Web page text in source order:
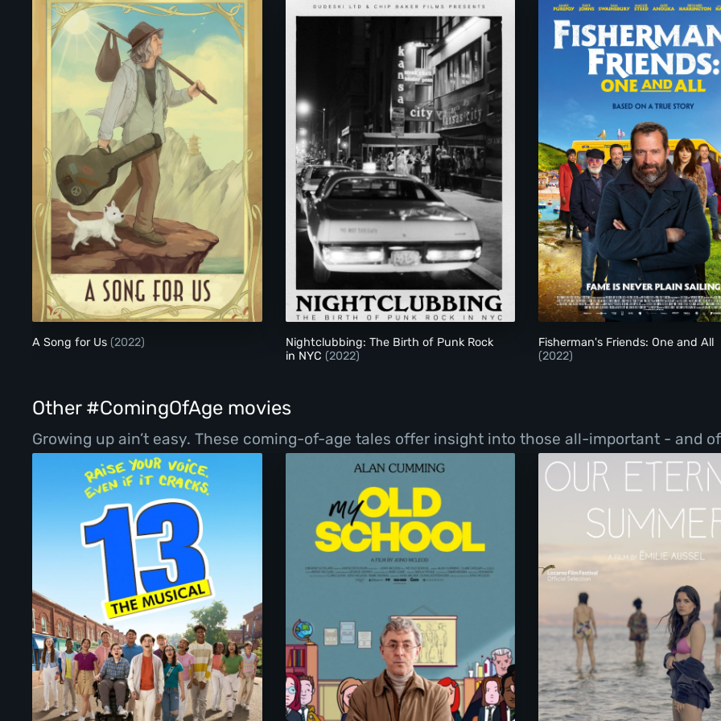
A Song for Us
A Song for Us (2022)
Nightclubbing: The Birth of Punk Rock in NYC
Nightclubbing: The Birth of Punk Rock
in NYC (2022)
Fisherman's
Fisherman's Friends: One and All
(2022)
Other #ComingOfAge movies
Growing up ain’t easy. These coming-of-age tales offer insight into those all-important - and